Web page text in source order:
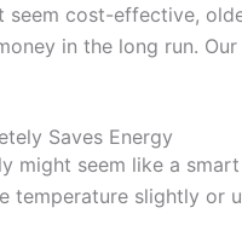
seem cost-effective,
in the long run.
Saves Energy
might seem like a
temperature slightly